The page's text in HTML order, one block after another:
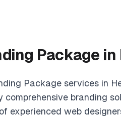
Package
Package services in
branding
experienced web